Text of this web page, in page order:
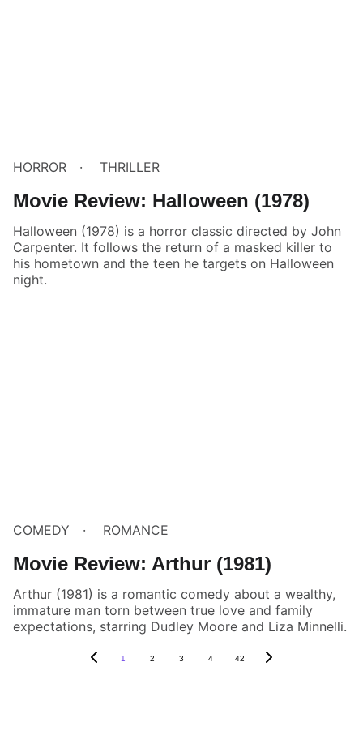
HORROR THRILLER
Movie Review: Halloween (1978)
Halloween (1978) is a horror classic directed by John
Carpenter. It follows the return of a masked killer to
his hometown and the teen he targets on Halloween
night.
COMEDY ROMANCE
Movie Review: Arthur (1981)
Arthur (1981) is a romantic comedy about a wealthy,
immature man torn between true love and family
expectations, starring Dudley Moore and Liza Minnelli.
1 2 3 4 42